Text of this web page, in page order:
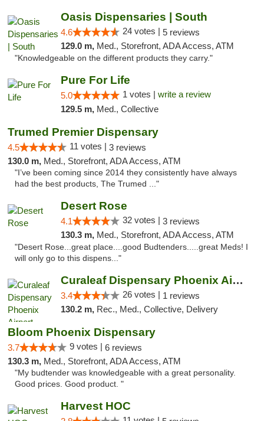
Oasis Dispensaries | South
4.6 24 votes | 5 reviews
129.0 m, Med., Storefront, ADA Access, ATM
"Knowledgeable on the different products they carry."
Pure For Life
5.0 1 votes | write a review
129.5 m, Med., Collective
Trumed Premier Dispensary
4.5 11 votes | 3 reviews
130.0 m, Med., Storefront, ADA Access, ATM
"I’ve been coming since 2014 they consistently have always
had the best products, The Trumed ..."
Desert Rose
4.1 32 votes | 3 reviews
130.3 m, Med., Storefront, ADA Access, ATM
"Desert Rose...great place....good Budtenders.....great Meds! I
will only go to this dispens..."
Curaleaf Dispensary Phoenix Airport
3.4 26 votes | 1 reviews
130.2 m, Rec., Med., Collective, Delivery
Bloom Phoenix Dispensary
3.7 9 votes | 6 reviews
130.3 m, Med., Storefront, ADA Access, ATM
"My budtender was knowledgeable with a great personality.
Good prices. Good product. "
Harvest HOC